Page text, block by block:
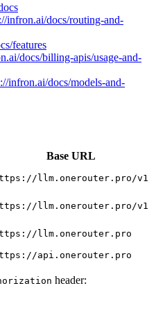
infron.ai/docs/routing-and-
features
docs/billing-apis/usage-and-
infron.ai/docs/models-and-
Base URL
llm.onerouter.pro/v1
llm.onerouter.pro/v1
llm.onerouter.pro
api.onerouter.pro
header: